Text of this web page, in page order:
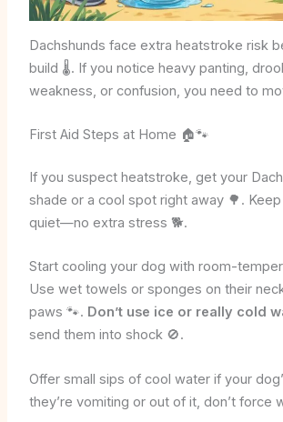
Dachshunds face extra heatstroke risk
build 🌡️. If you notice heavy panting,
weakness, or confusion, you need to
First Aid Steps at Home 🏠🐾
If you suspect heatstroke, get your
shade or a cool spot right away 🌳.
quiet—no extra stress 🐕.
Start cooling your dog with room-
Use wet towels or sponges on their
paws 🐾. Don’t use ice or really cold
send them into shock 🚫.
Offer small sips of cool water if your
they’re vomiting or out of it, don’t force